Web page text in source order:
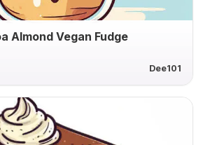
Almond Vegan Fudge
Dee101